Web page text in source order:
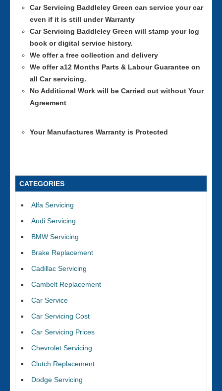
Car Servicing Baddleley Green can service your car
even if it is still under Warranty
Car Servicing Baddleley Green will stamp your log
book or digital service history.
We offer a free collection and delivery
We offer a12 Months Parts & Labour Guarantee on
all Car servicing.
No Additional Work will be Carried out without Your
Agreement
Your Manufactures Warranty is Protected
CATEGORIES
Alfa Servicing
Audi Servicing
BMW Servicing
Brake Replacement
Cadillac Servicing
Cambelt Replacement
Car Service
Car Servicing Cost
Car Servicing Prices
Chevrolet Servicing
Clutch Replacement
Dodge Servicing